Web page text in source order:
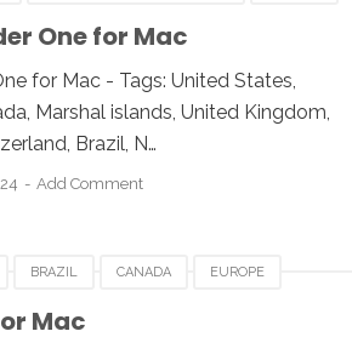
LUXEMBOURG
One for Mac
for Mac - Tags: United States,
Marshal islands, United Kingdom,
Brazil, N…
Add Comment
BRAZIL CANADA EUROPE
Mac